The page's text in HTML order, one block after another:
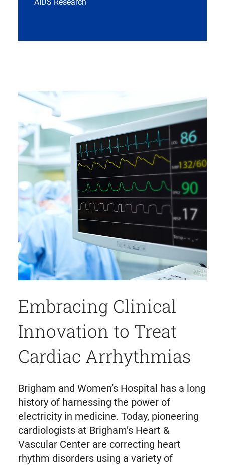
Embracing Clinical
Innovation to Treat
Cardiac Arrhythmias
Brigham and Women’s Hospital has a long
history of harnessing the power of
electricity in medicine. Today, pioneering
cardiologists at Brigham’s Heart &
Vascular Center are correcting heart
rhythm disorders using a variety of